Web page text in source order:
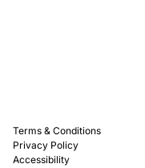
Terms & Conditions
Privacy Policy
Accessibility